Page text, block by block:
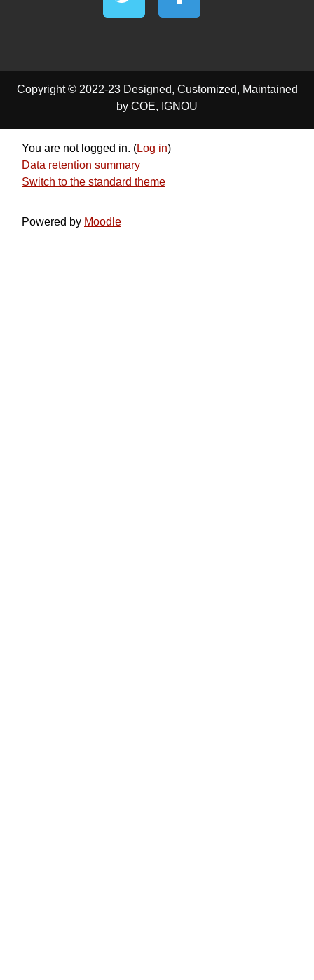
Copyright © 2022-23 Designed, Customized, Maintained
by COE, IGNOU
You are not logged in. (Log in)
Data retention summary
Switch to the standard theme
Powered by Moodle